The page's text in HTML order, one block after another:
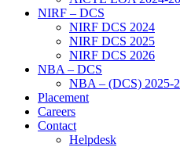
NIRF – DCS
NIRF DCS 2024
NIRF DCS 2025
NIRF DCS 2026
NBA – DCS
NBA – (DCS) 2025-
Placement
Careers
Contact
Helpdesk